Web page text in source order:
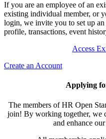
If you are an employee of an
existing individual member, or
login, we invite you to set up
profile, transactions, event
Access
Create an Account
Applying
The members of HR Open
join! By working together, we
and enhance